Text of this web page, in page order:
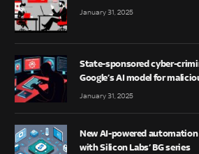
January 31, 2025
State-sponsored cyber-
Google’s AI model for
January 31, 2025
New AI-powered
with Silicon Labs’ BG series